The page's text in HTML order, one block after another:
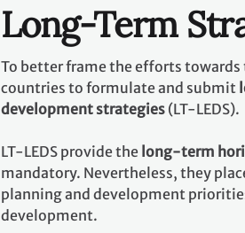
Long-Term
To better frame the efforts
countries to formulate and submit
development strategies (LT-LEDS).
LT-LEDS provide the long-term
mandatory. Nevertheless, they
planning and development
development.